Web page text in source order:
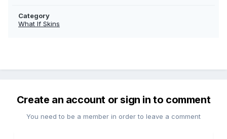
Category
What If Skins
Create an account or sign in to comment
You need to be a member in order to leave a comment